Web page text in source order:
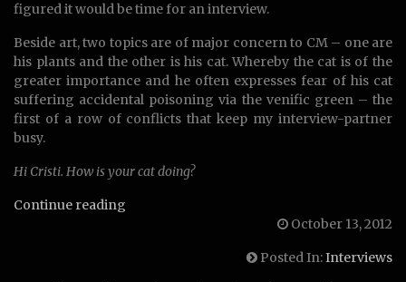
figured it would be time for an interview.
Beside art, two topics are of major concern to CM – one are
his plants and the other is his cat. Whereby the cat is of the
greater importance and he often expresses fear of his cat
suffering accidental poisoning via the venific green – the
first of a row of conflicts that keep my interview-partner
busy.
Hi Cristi. How is your cat doing?
Continue reading
October 13, 2012
Posted In:Interviews